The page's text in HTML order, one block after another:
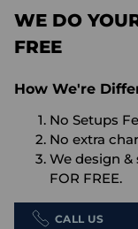
WE DO
FREE
How We're
No Setups
No extra
We design
FOR FREE.
CALL US